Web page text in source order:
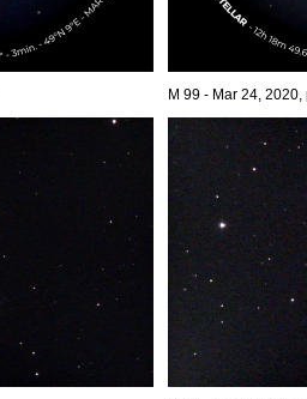
M 99 - Mar 24,